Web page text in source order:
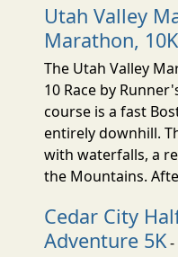
Utah Valley
Marathon,
The Utah Valley
10 Race by
course is a fast
entirely downhill.
with waterfalls, a
the Mountains.
Cedar City
Adventure 5K-